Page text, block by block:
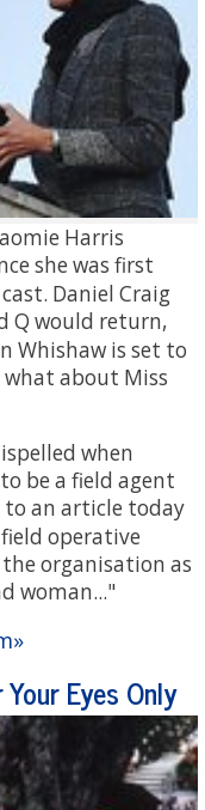
Harris
she was first
Daniel Craig
Q would return,
Whishaw is set to
about Miss
when
be a field agent
to an article today
operative
organisation as
woman..."
Eyes Only